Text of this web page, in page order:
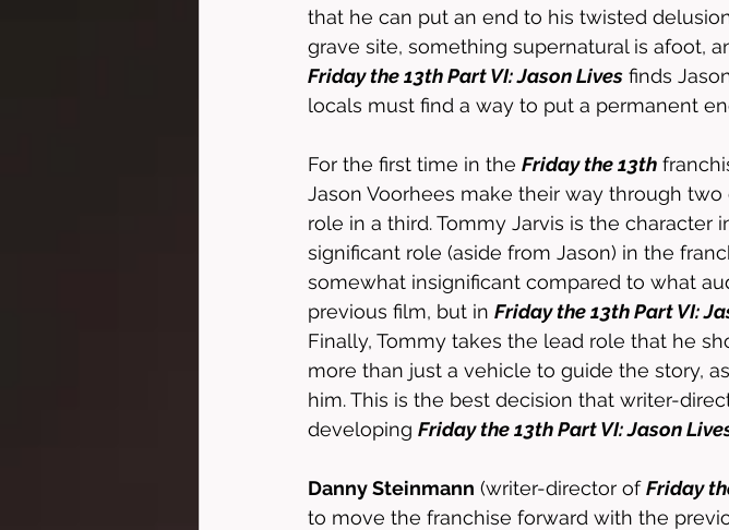
that he can put an end to his twisted
grave site, something supernatural is afoot,
Friday the 13th Part VI: Jason Lives finds
locals must find a way to put a permanent
For the first time in the Friday the 13th
Jason Voorhees make their way through
role in a third. Tommy Jarvis is the
significant role (aside from Jason) in the
somewhat insignificant compared to what
previous film, but in Friday the 13th Part VI:
Finally, Tommy takes the lead role that he
more than just a vehicle to guide the story,
him. This is the best decision that writer-
developing Friday the 13th Part VI: Jason
Danny Steinmann (writer-director of Friday
to move the franchise forward with the